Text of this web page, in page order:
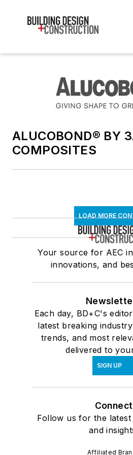
ALUCOBOND® BY
COMPOSITES
LOAD MORE
Your source for AEC
innovations, and
Each day, BD+C's
latest breaking
trends, and most
delivered to
SIGN UP
Connect
Follow us for the
and
Affiliated